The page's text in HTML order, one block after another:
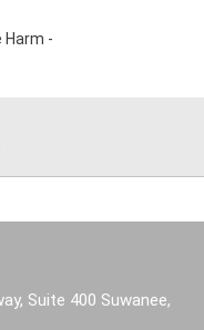
Harm -
Suite 400 Suwanee,